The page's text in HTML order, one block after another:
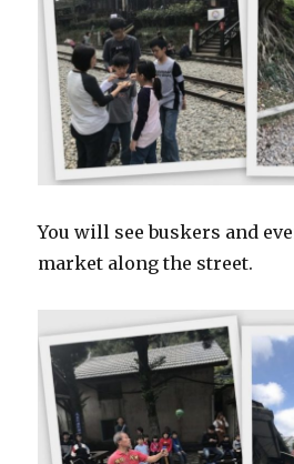
You will see buskers and
market along the street.